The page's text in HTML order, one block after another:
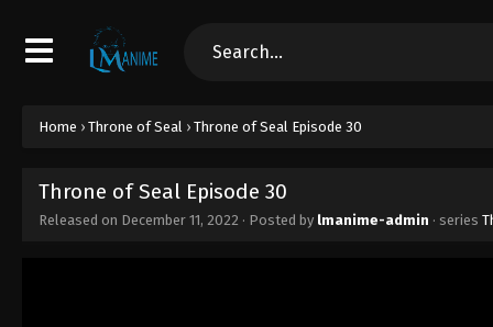
Home › Throne of Seal › Throne of Seal Episode 30
Throne of Seal Episode 30
Released on December 11, 2022 · Posted by lmanime-admin · series